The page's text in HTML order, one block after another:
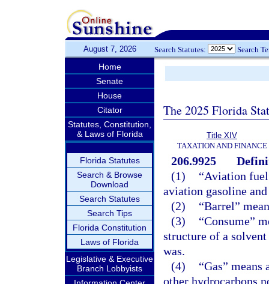
August 7, 2026 Search Statutes: Search
Home
Senate
House
Citator
Statutes, Constitution,
& Laws of Florida
Florida Statutes
Search & Browse
Download
Search Statutes
Search Tips
Florida Constitution
Laws of Florida
Legislative & Executive
Branch Lobbyists
The 2025 Florida
Title XIV
TAXATION AND FINANCE
206.9925
(1)
“Aviation
aviation gasoline
(2)
“Barrel”
(3)
“Consume”
structure of a
was.
(4)
“Gas”
other hydrocarbons